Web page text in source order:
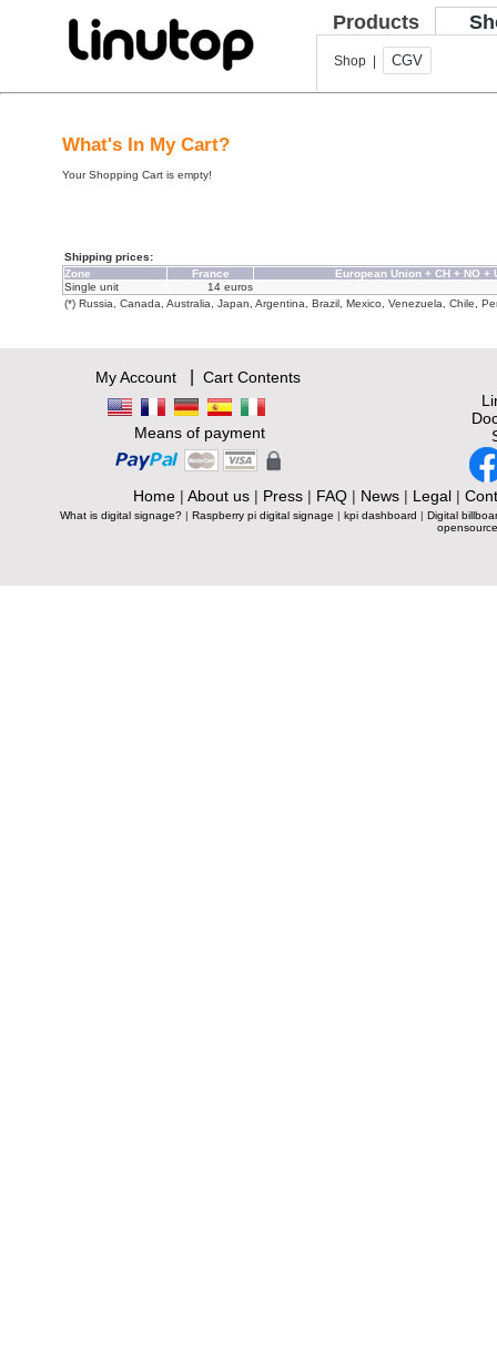
Products
Shop | CGV
What's In My Cart?
Your Shopping Cart is empty!
Shipping prices:
Zone
France
European Union + CH + NO +
Single unit
14 euros
(*) Russia, Canada, Australia, Japan, Argentina, Brazil, Mexico, Venezuela, Chile,
My Account| Cart Contents
Means of payment
Home| About us| Press| FAQ| News| Legal|
What is digital signage? | Raspberry pi digital signage | kpi dashboard | Digital